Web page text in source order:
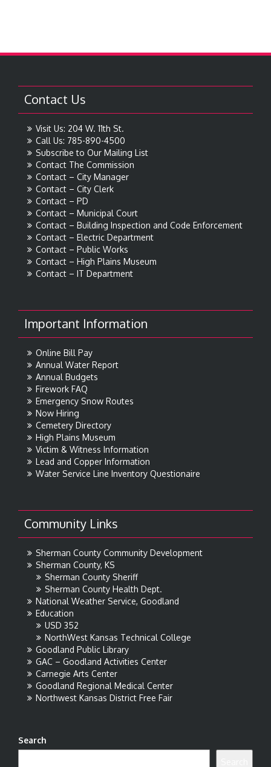
Contact Us
Visit Us: 204 W. 11th St.
Call Us: 785-890-4500
Subscribe to Our Mailing List
Contact The Commission
Contact – City Manager
Contact – City Clerk
Contact – PD
Contact – Municipal Court
Contact – Building Inspection and Code Enforcement
Contact – Electric Department
Contact – Public Works
Contact – High Plains Museum
Contact – IT Department
Important Information
Online Bill Pay
Annual Water Report
Annual Budgets
Firework FAQ
Emergency Snow Routes
Now Hiring
Cemetery Directory
High Plains Museum
Victim & Witness Information
Lead and Copper Information
Water Service Line Inventory Questionaire
Community Links
Sherman County Community Development
Sherman County, KS
Sherman County Sheriff
Sherman County Health Dept.
National Weather Service, Goodland
Education
USD 352
NorthWest Kansas Technical College
Goodland Public Library
GAC – Goodland Activities Center
Carnegie Arts Center
Goodland Regional Medical Center
Northwest Kansas District Free Fair
Search